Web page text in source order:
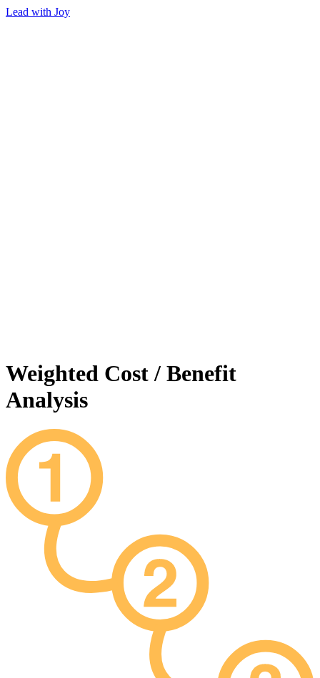
Lead with Joy
Weighted Cost / Benefit
Analysis